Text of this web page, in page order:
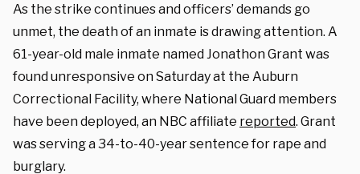
As the strike continues and officers’ demands go
unmet, the death of an inmate is drawing attention. A
61-year-old male inmate named Jonathon Grant was
found unresponsive on Saturday at the Auburn
Correctional Facility, where National Guard members
have been deployed, an NBC affiliate reported. Grant
was serving a 34-to-40-year sentence for rape and
burglary.